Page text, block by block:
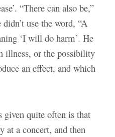
“There can also be,”
use the word, “A
‘I will do harm’. He
illness, or the possibility
an effect, and which
given quite often is that
at a concert, and then